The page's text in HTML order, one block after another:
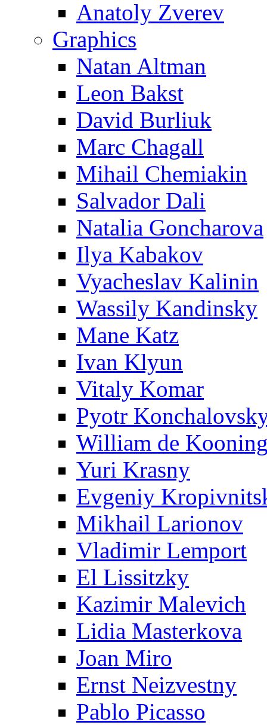
Anatoly Zverev
Graphics
Natan Altman
Leon Bakst
David Burliuk
Marc Chagall
Mihail Chemiakin
Salvador Dali
Natalia Goncharova
Ilya Kabakov
Vyacheslav Kalinin
Wassily Kandinsky
Mane Katz
Ivan Klyun
Vitaly Komar
Pyotr
William de
Yuri Krasny
Evgeniy
Mikhail Larionov
Vladimir Lemport
El Lissitzky
Kazimir Malevich
Lidia Masterkova
Joan Miro
Ernst Neizvestny
Pablo Picasso